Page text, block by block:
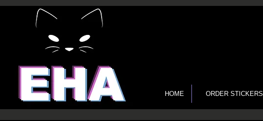
HOME ORDER STICKERS